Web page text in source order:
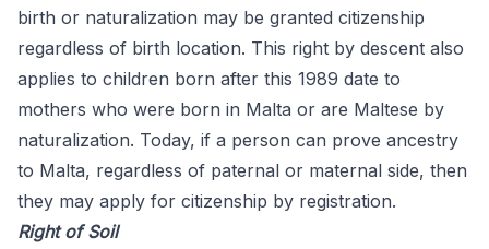
birth or naturalization may be granted citizenship
regardless of birth location. This right by descent also
applies to children born after this 1989 date to
mothers who were born in Malta or are Maltese by
naturalization. Today, if a person can prove ancestry
to Malta, regardless of paternal or maternal side, then
they may apply for citizenship by registration.
Right of Soil